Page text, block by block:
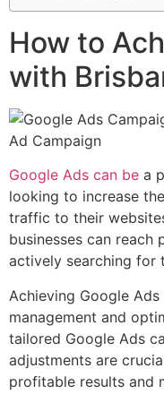
How to
with
Google Ads can be a
looking to increase
traffic to their
businesses can reach
actively searching for
Achieving Google
management and
tailored Google Ads
adjustments are
profitable results and